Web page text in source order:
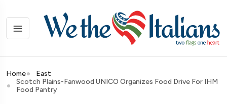
Home
East
Scotch Plains-Fanwood UNICO Organizes Food Drive For IHM
Food Pantry